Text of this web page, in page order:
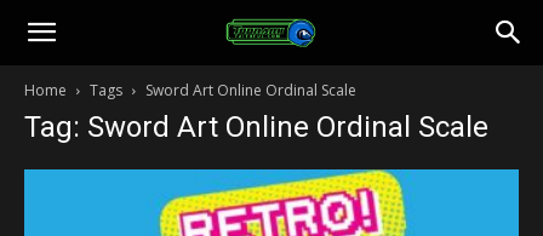
Toonami
Faithful
Home Tags Sword Art Online Ordinal Scale
Tag: Sword Art Online Ordinal Scale